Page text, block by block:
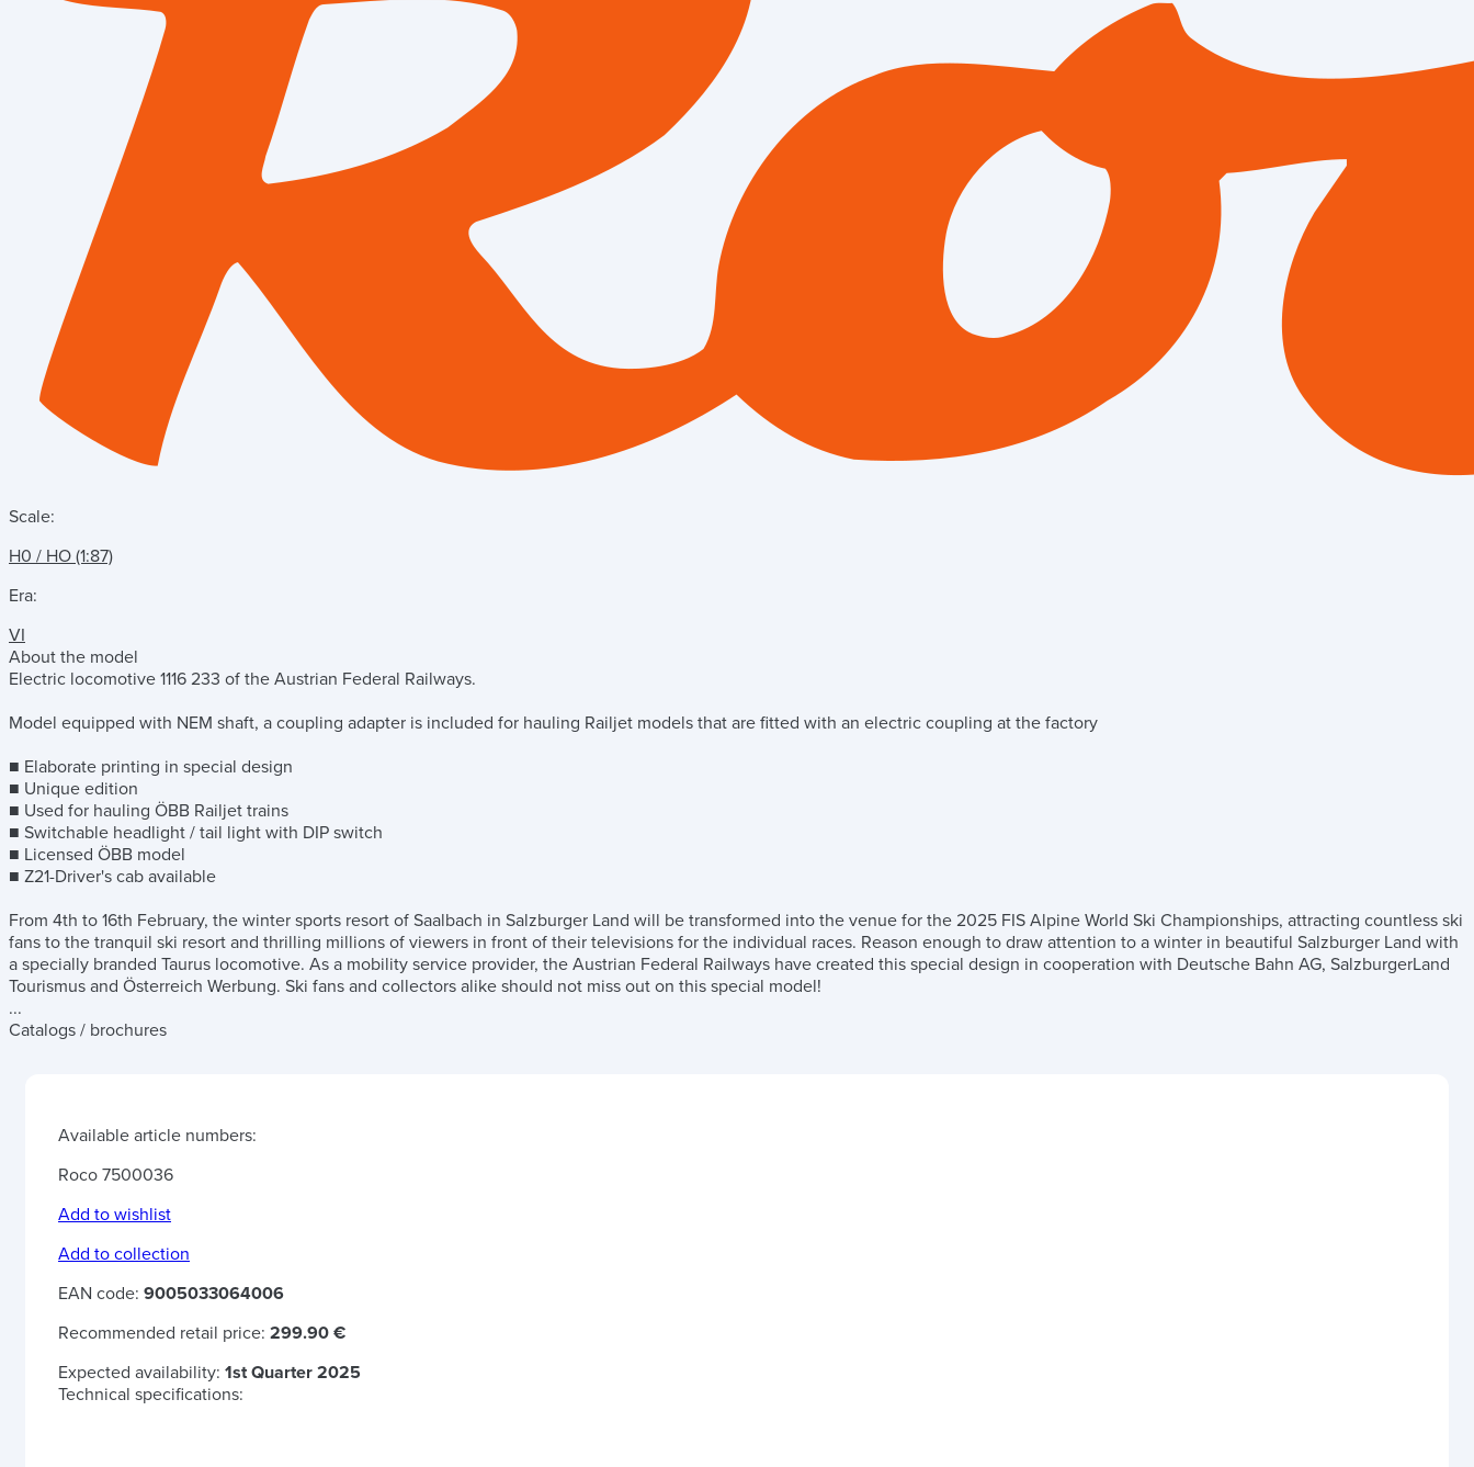
Scale:
H0 / HO (1:87)
Era:
VI
About the model
Electric locomotive 1116 233 of the Austrian Federal Railways.
Model equipped with NEM shaft, a coupling adapter is included for hauling Railjet models that are fitted with an electric coupling at the factory
■ Elaborate printing in special design
■ Unique edition
■ Used for hauling ÖBB Railjet trains
■ Switchable headlight / tail light with DIP switch
■ Licensed ÖBB model
■ Z21-Driver's cab available
From 4th to 16th February, the winter sports resort of Saalbach in Salzburger Land will be transformed into the venue for the 2025 FIS Alpine World Ski Championships, attracting countless ski
fans to the tranquil ski resort and thrilling millions of viewers in front of their televisions for the individual races. Reason enough to draw attention to a winter in beautiful Salzburger Land with
a specially branded Taurus locomotive. As a mobility service provider, the Austrian Federal Railways have created this special design in cooperation with Deutsche Bahn AG, SalzburgerLand
Tourismus and Österreich Werbung. Ski fans and collectors alike should not miss out on this special model!
...
Catalogs / brochures
Available article numbers:
Roco 7500036
Add to wishlist
Add to collection
EAN code: 9005033064006
Recommended retail price: 299.90 €
Expected availability: 1st Quarter 2025
Technical specifications: